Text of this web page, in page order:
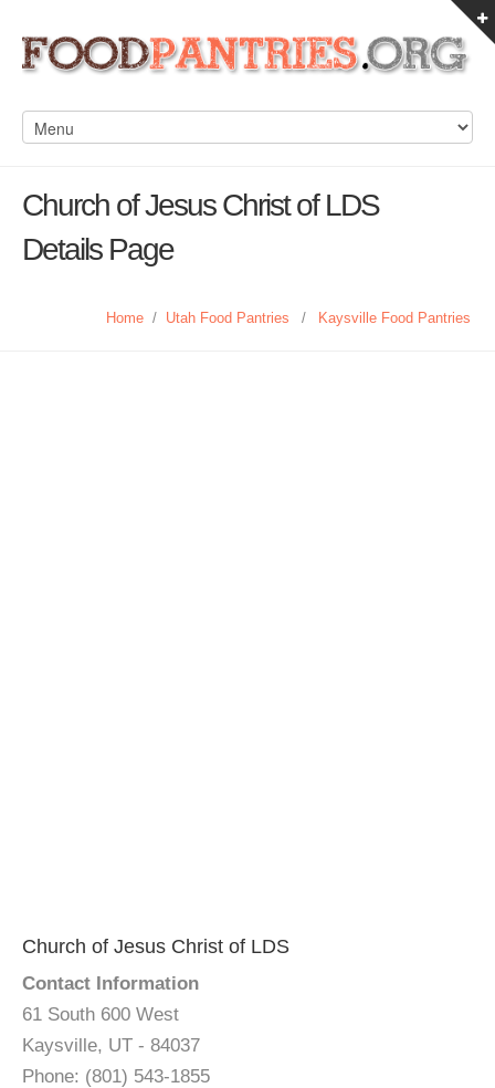
Church of Jesus Christ of LDS
Details Page
Home / Utah Food Pantries / Kaysville Food Pantries
Church of Jesus Christ of LDS
Contact Information
61 South 600 West
Kaysville, UT - 84037
Phone: (801) 543-1855